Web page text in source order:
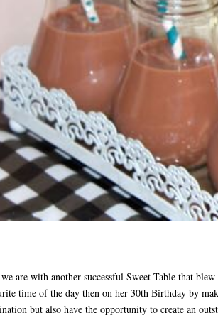
are with another successful Sweet Table that
time of the day then on her 30th Birthday by
but also have the opportunity to create an